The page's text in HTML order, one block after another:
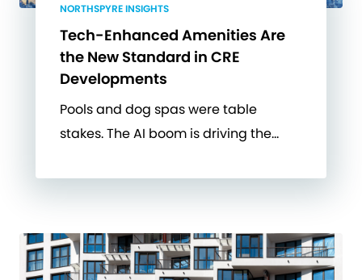
NORTHSPYRE INSIGHTS
Tech-Enhanced Amenities Are
the New Standard in CRE
Developments
Pools and dog spas were table
stakes. The AI boom is driving the…